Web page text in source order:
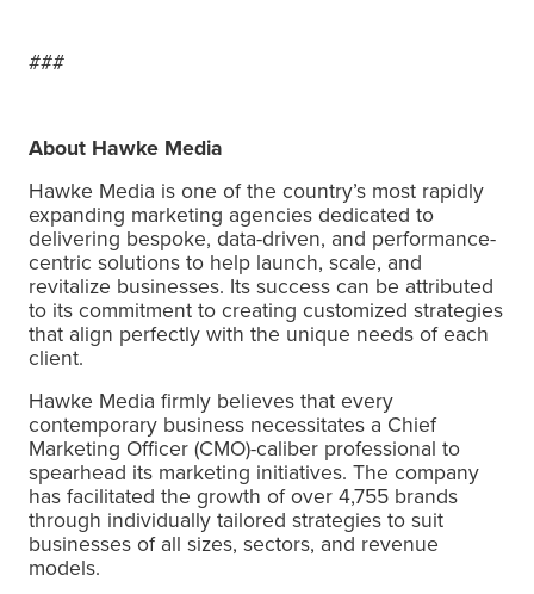
###
About Hawke Media
Hawke Media is one of the country’s most rapidly
expanding marketing agencies dedicated to
delivering bespoke, data-driven, and performance-
centric solutions to help launch, scale, and
revitalize businesses. Its success can be attributed
to its commitment to creating customized strategies
that align perfectly with the unique needs of each
client.
Hawke Media firmly believes that every
contemporary business necessitates a Chief
Marketing Officer (CMO)-caliber professional to
spearhead its marketing initiatives. The company
has facilitated the growth of over 4,755 brands
through individually tailored strategies to suit
businesses of all sizes, sectors, and revenue
models.